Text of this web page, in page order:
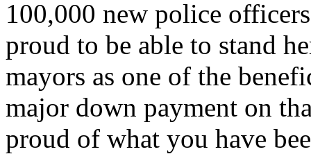
100,000 new police
proud to be able to stand
mayors as one of the
major down payment on
proud of what you have